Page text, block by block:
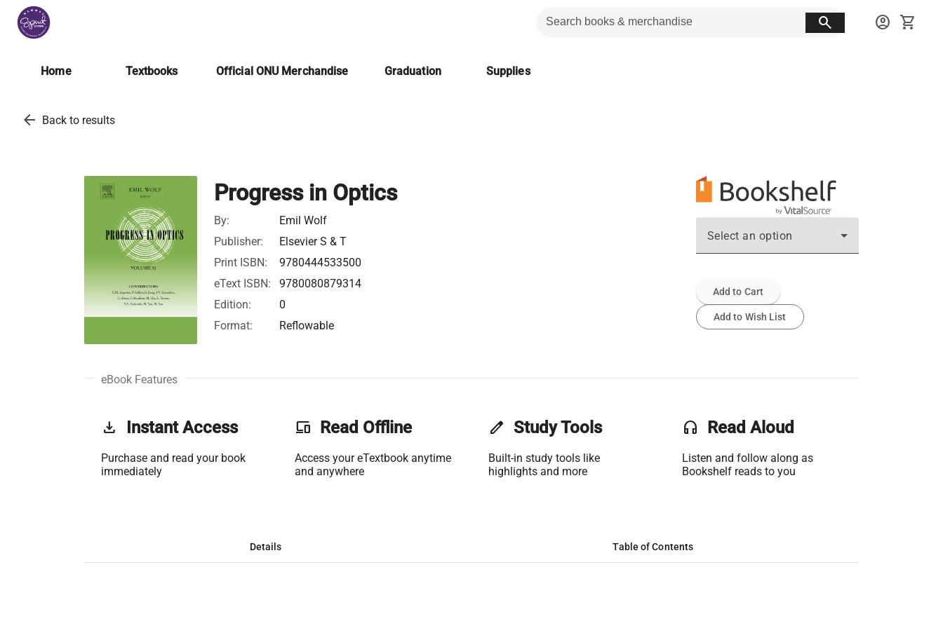
search account_circle shopping_cart
Home Textbooks Official ONU Merchandise Graduation Supplies
arrow_back Back to results
Progress in Optics
By:
Emil Wolf
Publisher:
Elsevier S & T
Print ISBN:
9780444533500
eText ISBN:
9780080879314
Edition:
0
Format:
Reflowable
Select an option
Add to Cart
Add to Wish List
eBook Features
get_app Instant Access
Purchase and read your book
immediately
phonelink Read Offline
Access your eTextbook anytime
and anywhere
edit Study Tools
Built-in study tools like
highlights and more
headset Read Aloud
Listen and follow along as
Bookshelf reads to you
Details Table of Contents